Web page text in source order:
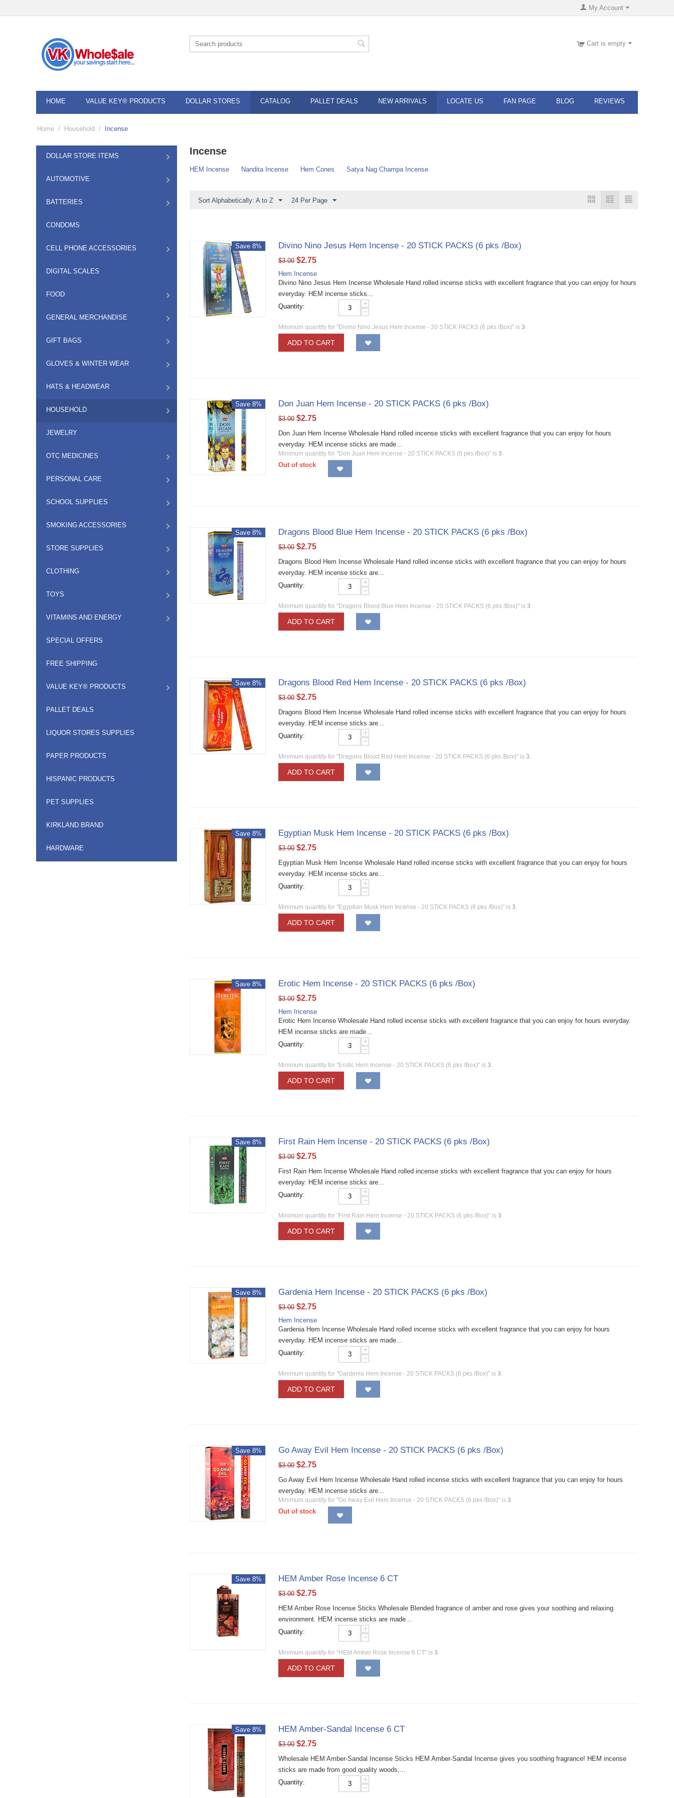
My Account
Cart is empty
HOME VALUE KEY® PRODUCTS DOLLAR STORES CATALOG PALLET DEALS NEW ARRIVALS LOCATE US FAN PAGE BLOG REVIEWS
Home / Household / Incense
DOLLAR STORE ITEMS
AUTOMOTIVE
BATTERIES
CONDOMS
CELL PHONE ACCESSORIES
DIGITAL SCALES
FOOD
GENERAL MERCHANDISE
GIFT BAGS
GLOVES & WINTER WEAR
HATS & HEADWEAR
HOUSEHOLD
JEWELRY
OTC MEDICINES
PERSONAL CARE
SCHOOL SUPPLIES
SMOKING ACCESSORIES
STORE SUPPLIES
CLOTHING
TOYS
VITAMINS AND ENERGY
SPECIAL OFFERS
FREE SHIPPING
VALUE KEY® PRODUCTS
PALLET DEALS
LIQUOR STORES SUPPLIES
PAPER PRODUCTS
HISPANIC PRODUCTS
PET SUPPLIES
KIRKLAND BRAND
HARDWARE
Incense
HEM Incense Nandita Incense Hem Cones Satya Nag Champa Incense
Sort Alphabetically: A to Z 24 Per Page
Save 8% Divino Nino Jesus Hem Incense - 20 STICK PACKS (6 pks /Box)
$3.00 $2.75
Hem Incense
Divino Nino Jesus Hem Incense Wholesale Hand rolled incense sticks with excellent fragrance that you can enjoy for hours
everyday. HEM incense sticks...
Quantity:
+
−
Minimum quantity for "Divino Nino Jesus Hem Incense - 20 STICK PACKS (6 pks /Box)" is3.
ADD TO CART
Save 8% Don Juan Hem Incense - 20 STICK PACKS (6 pks /Box)
$3.00 $2.75
Don Juan Hem Incense Wholesale Hand rolled incense sticks with excellent fragrance that you can enjoy for hours
everyday. HEM incense sticks are made...
Minimum quantity for "Don Juan Hem Incense - 20 STICK PACKS (6 pks /Box)" is3.
Out of stock
Save 8% Dragons Blood Blue Hem Incense - 20 STICK PACKS (6 pks /Box)
$3.00 $2.75
Dragons Blood Hem Incense Wholesale Hand rolled incense sticks with excellent fragrance that you can enjoy for hours
everyday. HEM incense sticks are...
Quantity:
+
−
Minimum quantity for "Dragons Blood Blue Hem Incense - 20 STICK PACKS (6 pks /Box)" is3.
ADD TO CART
Save 8% Dragons Blood Red Hem Incense - 20 STICK PACKS (6 pks /Box)
$3.00 $2.75
Dragons Blood Hem Incense Wholesale Hand rolled incense sticks with excellent fragrance that you can enjoy for hours
everyday. HEM incense sticks are...
Quantity:
+
−
Minimum quantity for "Dragons Blood Red Hem Incense - 20 STICK PACKS (6 pks /Box)" is3.
ADD TO CART
Save 8% Egyptian Musk Hem Incense - 20 STICK PACKS (6 pks /Box)
$3.00 $2.75
Egyptian Musk Hem Incense Wholesale Hand rolled incense sticks with excellent fragrance that you can enjoy for hours
everyday. HEM incense sticks are...
Quantity:
+
−
Minimum quantity for "Egyptian Musk Hem Incense - 20 STICK PACKS (6 pks /Box)" is3.
ADD TO CART
Save 8% Erotic Hem Incense - 20 STICK PACKS (6 pks /Box)
$3.00 $2.75
Hem Incense
Erotic Hem Incense Wholesale Hand rolled incense sticks with excellent fragrance that you can enjoy for hours everyday.
HEM incense sticks are made...
Quantity:
+
−
Minimum quantity for "Erotic Hem Incense - 20 STICK PACKS (6 pks /Box)" is3.
ADD TO CART
Save 8% First Rain Hem Incense - 20 STICK PACKS (6 pks /Box)
$3.00 $2.75
First Rain Hem Incense Wholesale Hand rolled incense sticks with excellent fragrance that you can enjoy for hours
everyday. HEM incense sticks are...
Quantity:
+
−
Minimum quantity for "First Rain Hem Incense - 20 STICK PACKS (6 pks /Box)" is3.
ADD TO CART
Save 8% Gardenia Hem Incense - 20 STICK PACKS (6 pks /Box)
$3.00 $2.75
Hem Incense
Gardenia Hem Incense Wholesale Hand rolled incense sticks with excellent fragrance that you can enjoy for hours
everyday. HEM incense sticks are made...
Quantity:
+
−
Minimum quantity for "Gardenia Hem Incense - 20 STICK PACKS (6 pks /Box)" is3.
ADD TO CART
Save 8% Go Away Evil Hem Incense - 20 STICK PACKS (6 pks /Box)
$3.00 $2.75
Go Away Evil Hem Incense Wholesale Hand rolled incense sticks with excellent fragrance that you can enjoy for hours
everyday. HEM incense sticks are...
Minimum quantity for "Go Away Evil Hem Incense - 20 STICK PACKS (6 pks /Box)" is3.
Out of stock
Save 8% HEM Amber Rose Incense 6 CT
$3.00 $2.75
HEM Amber Rose Incense Sticks Wholesale Blended fragrance of amber and rose gives your soothing and relaxing
environment. HEM incense sticks are made...
Quantity:
+
−
Minimum quantity for "HEM Amber Rose Incense 6 CT" is3.
ADD TO CART
Save 8% HEM Amber-Sandal Incense 6 CT
$3.00 $2.75
Wholesale HEM Amber-Sandal Incense Sticks HEM Amber-Sandal Incense gives you soothing fragrance! HEM incense
sticks are made from good quality woods,...
Quantity:
+
−